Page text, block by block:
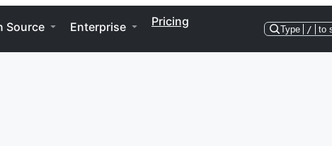
Source Enterprise Pricing
Type / to